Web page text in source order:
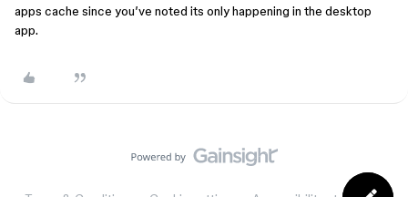
apps cache since you’ve noted its only happening in the desktop
app.